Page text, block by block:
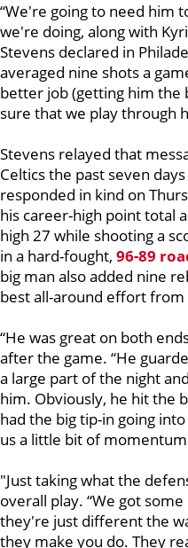
“We're going to need him
we're doing, along with
Stevens declared in
averaged nine shots a
better job (getting him the
sure that we play through
Stevens relayed that
Celtics the past seven
responded in kind on
his career-high point total
high 27 while shooting a
in a hard-fought, 96-89
big man also added nine
best all-around effort from
“He was great on both
after the game. “He
a large part of the night
him. Obviously, he hit the
had the big tip-in going
us a little bit of
"Just taking what the
overall play. “We got
they're just different the
they make you do. They